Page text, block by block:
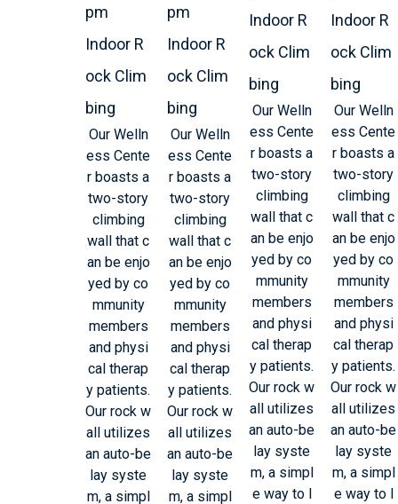
pm
Indoor R
ock Clim
bing
Our Welln
ess Cente
r boasts a
two-story
climbing
wall that c
an be enjo
yed by co
mmunity
members
and physi
cal therap
y patients.
Our rock w
all utilizes
an auto-be
lay syste
m, a simpl
pm
Indoor R
ock Clim
bing
Our Welln
ess Cente
r boasts a
two-story
climbing
wall that c
an be enjo
yed by co
mmunity
members
and physi
cal therap
y patients.
Our rock w
all utilizes
an auto-be
lay syste
m, a simpl
Indoor R
ock Clim
bing
Our Welln
ess Cente
r boasts a
two-story
climbing
wall that c
an be enjo
yed by co
mmunity
members
and physi
cal therap
y patients.
Our rock w
all utilizes
an auto-be
lay syste
m, a simpl
e way to l
Indoor R
ock Clim
bing
Our Welln
ess Cente
r boasts a
two-story
climbing
wall that c
an be enjo
yed by co
mmunity
members
and physi
cal therap
y patients.
Our rock w
all utilizes
an auto-be
lay syste
m, a simpl
e way to l